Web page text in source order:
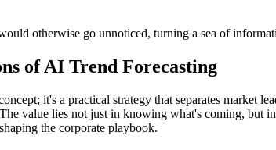
otherwise go unnoticed, turning a sea of
of AI Trend Forecasting
it's a practical strategy that separates market
value lies not just in knowing what's coming, but
the corporate playbook.